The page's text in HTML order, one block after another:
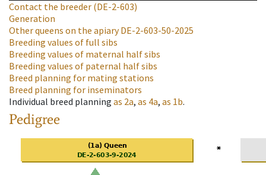
Contact the breeder (DE-2-603)
Generation
Other queens on the apiaryDE-2-603-50-2025
Breeding values of full sibs
Breeding values of maternal half sibs
Breeding values of paternal half sibs
Breed planning for mating stations
Breed planning for inseminators
Individual breed planning as 2a, as 4a, as 1b.
Pedigree